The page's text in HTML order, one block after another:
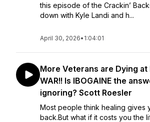
this episode of the Crackin’
down with Kyle Landi and h...
April 30, 2026• 1:04:01
More Veterans are Dying at
WAR!! Is IBOGAINE the
ignoring? Scott Roesler
Most people think healing gives
back.But what if it costs you the